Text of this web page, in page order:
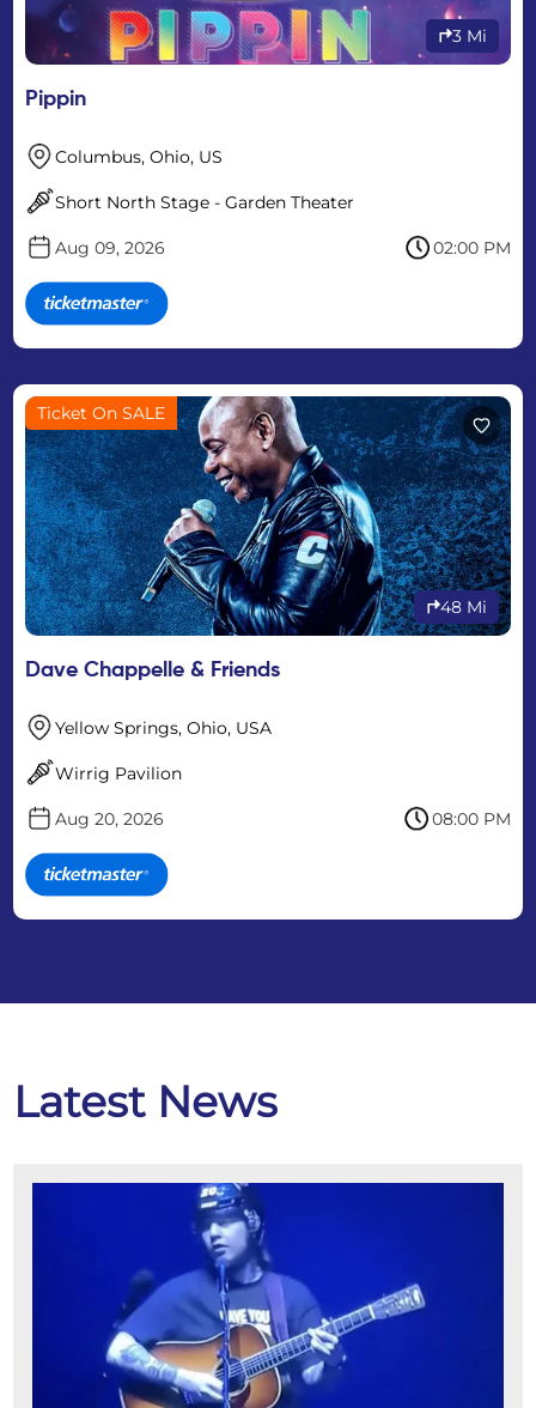
3 Mi
Pippin
Columbus, Ohio, US
Short North Stage - Garden Theater
Aug 09, 2026 02:00 PM
Ticket On SALE
48 Mi
Dave Chappelle & Friends
Yellow Springs, Ohio, USA
Wirrig Pavilion
Aug 20, 2026 08:00 PM
Latest News